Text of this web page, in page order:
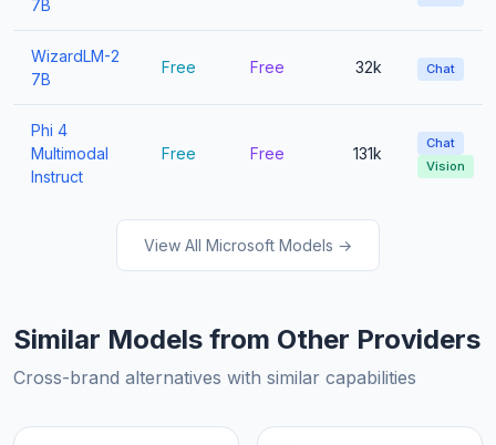
7B
WizardLM-2
7B
Free Free 32k Chat
Phi 4
Multimodal
Instruct
Free Free 131k
Chat
Vision
View All Microsoft Models →
Similar Models from Other Providers
Cross-brand alternatives with similar capabilities